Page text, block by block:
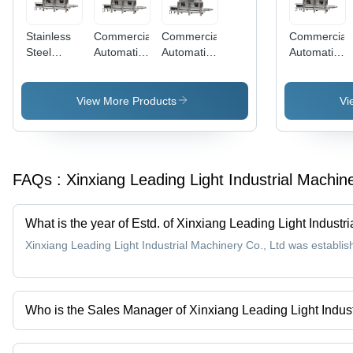
Large
Stainless
Steel
Juice
Concentrate
For
Commercial
Automatic
Peeler And
Juicer
Commercial
Automatic
Peeler
Machine
View More Products
Commercial
Automatic
Juicing
FAQs : Xinxiang Leading Light Industrial
What is the year of Estd. of Xinxiang Leading Light
Xinxiang Leading Light Industrial Machinery Co., Ltd was
Who is the Sales Manager of Xinxiang Leading Light
Mr Arvin Zhang is the Sales Manager of the Xinxiang Leading